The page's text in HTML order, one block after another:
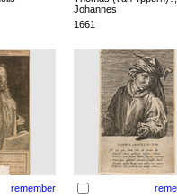
Johannes
1661
remember